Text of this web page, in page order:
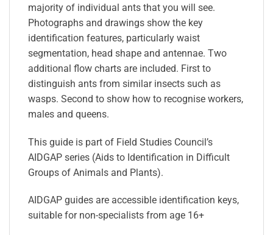
majority of individual ants that you will see.
Photographs and drawings show the key
identification features, particularly waist
segmentation, head shape and antennae. Two
additional flow charts are included. First to
distinguish ants from similar insects such as
wasps. Second to show how to recognise workers,
males and queens.
This guide is part of Field Studies Council’s
AIDGAP series (Aids to Identification in Difficult
Groups of Animals and Plants).
AIDGAP guides are accessible identification keys,
suitable for non-specialists from age 16+